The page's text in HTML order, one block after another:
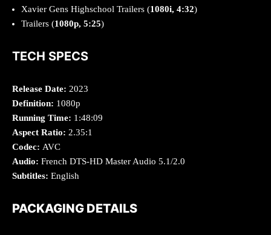
Xavier Gens Highschool Trailers (1080i, 4:32)
Trailers (1080p, 5:25)
TECH SPECS
Release Date: 2023
Definition: 1080p
Running Time: 1:48:09
Aspect Ratio: 2.35:1
Codec: AVC
Audio: French DTS-HD Master Audio 5.1/2.0
Subtitles: English
PACKAGING DETAILS